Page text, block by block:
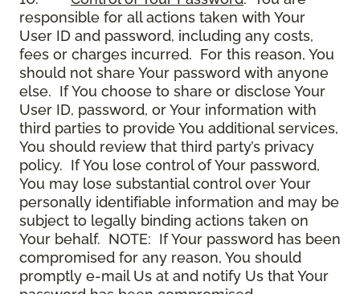
responsible for all actions taken with Your
User ID and password, including any costs,
fees or charges incurred. For this reason, You
should not share Your password with anyone
else. If You choose to share or disclose Your
User ID, password, or Your information with
third parties to provide You additional services,
You should review that third party’s privacy
policy. If You lose control of Your password,
You may lose substantial control over Your
personally identifiable information and may be
subject to legally binding actions taken on
Your behalf. NOTE: If Your password has been
compromised for any reason, You should
promptly e-mail Us at and notify Us that Your